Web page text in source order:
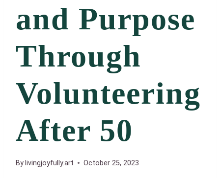
and Purpose
Through
Volunteering
After 50
By livingjoyfully.art October 25, 2023